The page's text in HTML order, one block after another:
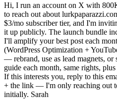
Hi, I run an account on X with
to reach out about
$3/mo subscriber tier, and I'm
it up publicly. The launch bundle
I'll amplify your best post each
(WordPress Optimization +
— rebrand, use as lead magnets,
guide each month, same rights,
If this interests you, reply to this
+ the link — I'm only reaching out
initially. Sarah